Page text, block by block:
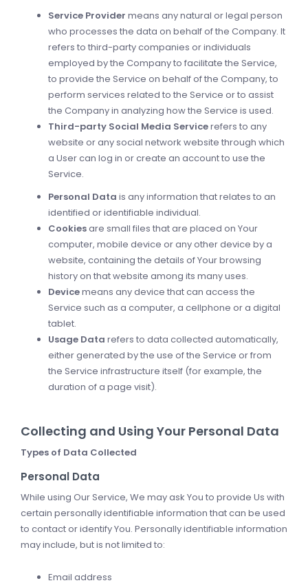
Service Provider means any natural or legal person
who processes the data on behalf of the Company. It
refers to third-party companies or individuals
employed by the Company to facilitate the Service,
to provide the Service on behalf of the Company, to
perform services related to the Service or to assist
the Company in analyzing how the Service is used.
Third-party Social Media Servicerefers to any
website or any social network website through which
a User can log in or create an account to use the
Service.
Personal Data is any information that relates to an
identified or identifiable individual.
Cookiesare small files that are placed on Your
computer, mobile device or any other device by a
website, containing the details of Your browsing
history on that website among its many uses.
Devicemeans any device that can access the
Service such as a computer, a cellphone or a digital
tablet.
Usage Data refers to data collected automatically,
either generated by the use of the Service or from
the Service infrastructure itself (for example, the
duration of a page visit).
Collecting and Using Your Personal Data
Types of Data Collected
Personal Data
While using Our Service, We may ask You to provide Us with
certain personally identifiable information that can be used
to contact or identify You. Personally identifiable information
may include, but is not limited to:
Email address